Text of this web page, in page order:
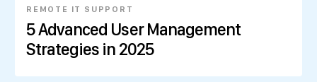
REMOTE IT SUPPORT
5 Advanced User Management
Strategies in 2025